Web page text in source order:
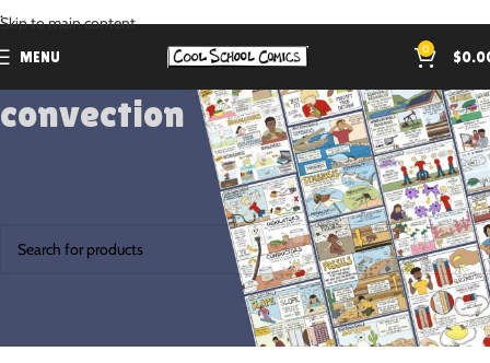
.
Skip to main content
MENU 0 $
convection
Products tagged “convection”
No products were found matching your selection.